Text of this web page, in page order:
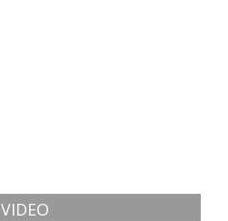
VIDEO